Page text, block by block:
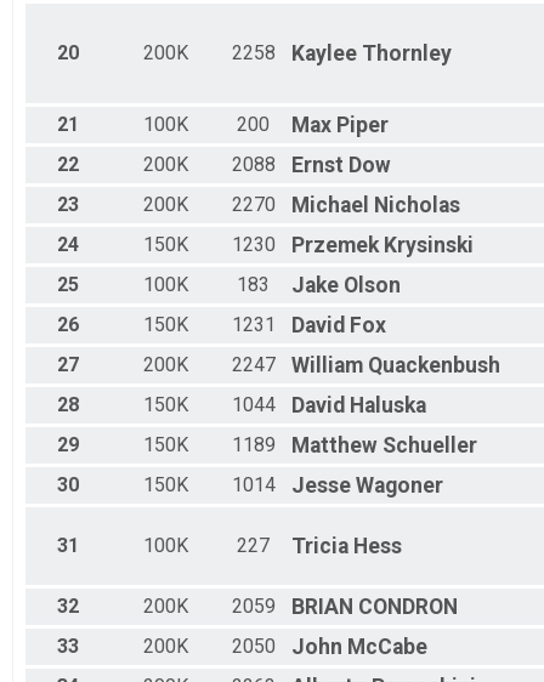
20 200K 2258 Kaylee Thornley
21 100K 200 Max Piper
22 200K 2088 Ernst Dow
23 200K 2270 Michael Nicholas
24 150K 1230 Przemek Krysinski
25 100K 183 Jake Olson
26 150K 1231 David Fox
27 200K 2247 William Quackenbush
28 150K 1044 David Haluska
29 150K 1189 Matthew Schueller
30 150K 1014 Jesse Wagoner
31 100K 227 Tricia Hess
32 200K 2059 BRIAN CONDRON
33 200K 2050 John McCabe